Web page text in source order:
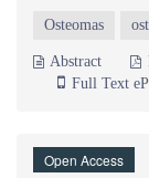
Osteomas
Abstract
Full Text
Open Access